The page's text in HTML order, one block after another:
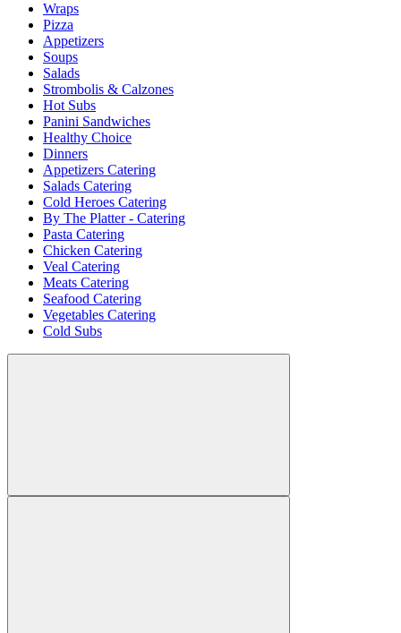
Wraps
Pizza
Appetizers
Soups
Salads
Strombolis & Calzones
Hot Subs
Panini Sandwiches
Healthy Choice
Dinners
Appetizers Catering
Salads Catering
Cold Heroes Catering
By The Platter - Catering
Pasta Catering
Chicken Catering
Veal Catering
Meats Catering
Seafood Catering
Vegetables Catering
Cold Subs